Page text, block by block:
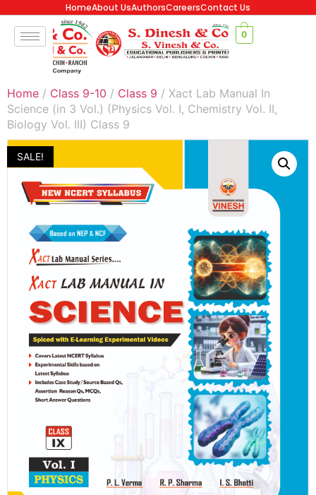
HomeAbout UsAuthorsCareersContact Us
0
Home / Class 9-10 / Class 9 / Xact Lab Manual In
Science (in 3 Vol.) (Physics Vol. I, Chemistry Vol. II,
Biology Vol. III) Class 9
SALE!